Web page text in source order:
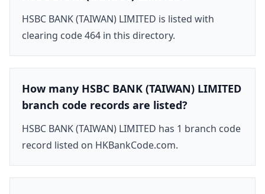
HSBC BANK (TAIWAN) LIMITED is listed with
clearing code 464 in this directory.
How many HSBC BANK (TAIWAN) LIMITED
branch code records are listed?
HSBC BANK (TAIWAN) LIMITED has 1 branch code
record listed on HKBankCode.com.